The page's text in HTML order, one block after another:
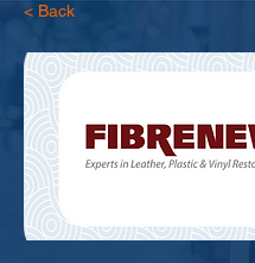
< Back